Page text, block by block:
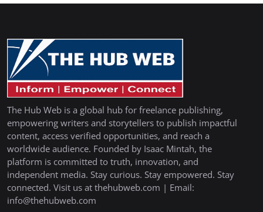
The Hub Web is a global hub for freelance publishing,
empowering writers and storytellers to publish impactful
content, access verified opportunities, and reach a
worldwide audience. Founded by Isaac Mintah, the
platform is committed to truth, innovation, and
independent media. Stay curious. Stay empowered. Stay
connected. Visit us at thehubweb.com | Email:
info@thehubweb.com